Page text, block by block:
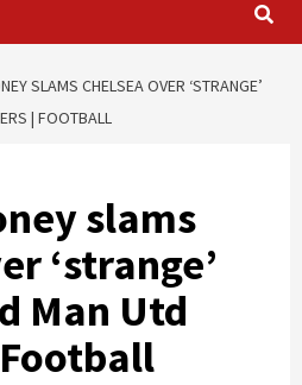
SLAMS CHELSEA OVER ‘STRANGE’
| FOOTBALL
slams
‘strange’
Man Utd